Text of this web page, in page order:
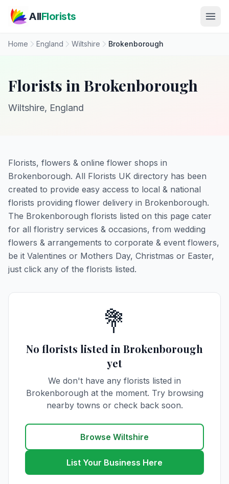
AllFlorists
Home England Wiltshire Brokenborough
Florists in Brokenborough
Wiltshire, England
Florists, flowers & online flower shops in
Brokenborough. All Florists UK directory has been
created to provide easy access to local & national
florists providing flower delivery in Brokenborough.
The Brokenborough florists listed on this page cater
for all floristry services & occasions, from wedding
flowers & arrangements to corporate & event flowers,
be it Valentines or Mothers Day, Christmas or Easter,
just click any of the florists listed.
💐
No florists listed in Brokenborough
yet
We don't have any florists listed in
Brokenborough at the moment. Try browsing
nearby towns or check back soon.
Browse Wiltshire
List Your Business Here